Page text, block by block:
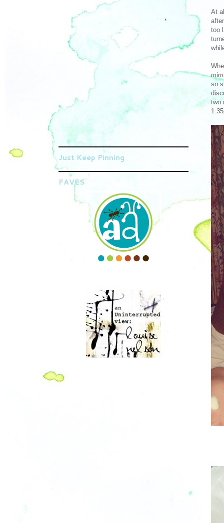
At
too
so
two
Just Keep Pinning
FAVES